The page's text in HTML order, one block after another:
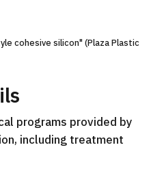
(Shonan Kamakura
cohesive silicon" (Plaza Plastic
programs provided by
including treatment